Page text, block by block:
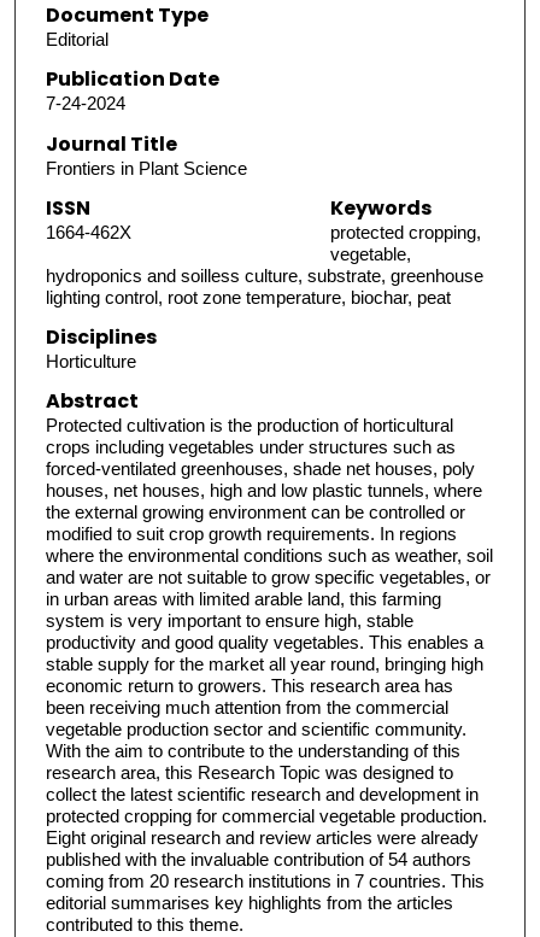
Document Type
Editorial
Publication Date
7-24-2024
Journal Title
Frontiers in Plant Science
ISSN
1664-462X
Keywords
protected cropping,
vegetable,
hydroponics and soilless culture, substrate, greenhouse
lighting control, root zone temperature, biochar, peat
Disciplines
Horticulture
Abstract
Protected cultivation is the production of horticultural
crops including vegetables under structures such as
forced-ventilated greenhouses, shade net houses, poly
houses, net houses, high and low plastic tunnels, where
the external growing environment can be controlled or
modified to suit crop growth requirements. In regions
where the environmental conditions such as weather, soil
and water are not suitable to grow specific vegetables, or
in urban areas with limited arable land, this farming
system is very important to ensure high, stable
productivity and good quality vegetables. This enables a
stable supply for the market all year round, bringing high
economic return to growers. This research area has
been receiving much attention from the commercial
vegetable production sector and scientific community.
With the aim to contribute to the understanding of this
research area, this Research Topic was designed to
collect the latest scientific research and development in
protected cropping for commercial vegetable production.
Eight original research and review articles were already
published with the invaluable contribution of 54 authors
coming from 20 research institutions in 7 countries. This
editorial summarises key highlights from the articles
contributed to this theme.